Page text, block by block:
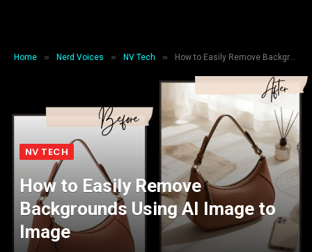
Home » Nerd Voices » NV Tech » How to Easily Remove Backgrounds Using AI Image to Image
NV TECH
How to Easily Remove
Backgrounds Using AI Image to
Image